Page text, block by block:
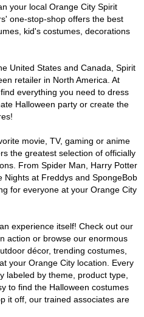
your local Orange City Spirit
one-stop-shop offers the best
kid's costumes, decorations
United States and Canada, Spirit
retailer in North America. At
everything you need to dress
Halloween party or create the
movie, TV, gaming or anime
the greatest selection of officially
From Spider Man, Harry Potter
Nights at Freddys and SpongeBob
for everyone at your Orange City
experience itself! Check out our
action or browse our enormous
décor, trending costumes,
your Orange City location. Every
labeled by theme, product type,
to find the Halloween costumes
it off, our trained associates are